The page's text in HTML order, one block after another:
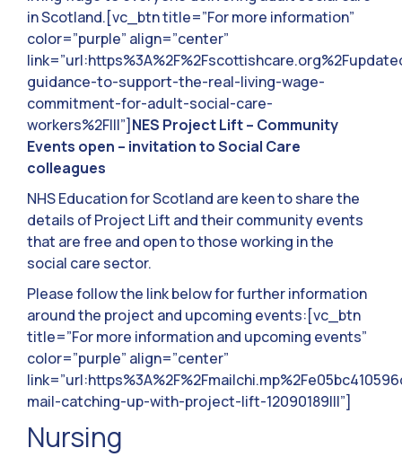
in Scotland.[vc_btn title=”For more information”
color=”purple” align=”center”
guidance-to-support-the-real-living-wage-
commitment-for-adult-social-care-
workers%2F|||”] NES Project Lift – Community
Events open – invitation to Social Care
colleagues
NHS Education for Scotland are keen to share the
details of Project Lift and their community events
that are free and open to those working in the
social care sector.
Please follow the link below for further information
around the project and upcoming events:[vc_btn
title=”For more information and upcoming events”
color=”purple” align=”center”
mail-catching-up-with-project-lift-12090189|||”]
Nursing